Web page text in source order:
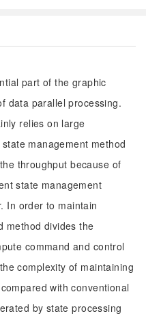
part of the graphic
data parallel processing.
relies on large
management method
throughput because of
state management
In order to maintain
method divides the
command and control
complexity of maintaining
with conventional
by state processing